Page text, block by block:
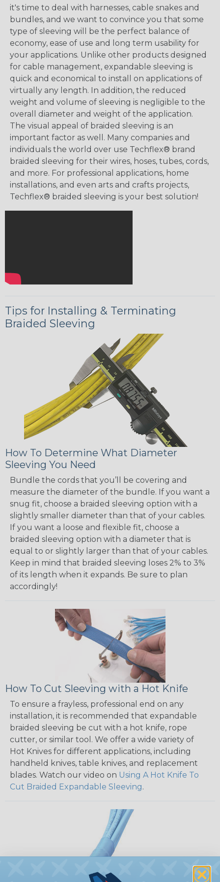
it's time to deal with harnesses, cable snakes and
bundles, and we want to convince you that some
type of sleeving will be the perfect balance of
economy, ease of use and long term usability for
your applications. Unlike other products designed
for cable management, expandable sleeving is
quick and economical to install on applications of
virtually any length. In addition, the reduced
weight and volume of sleeving is negligible to the
overall diameter and weight of the application.
The visual appeal of braided sleeving is an
important factor as well. Many companies and
individuals the world over use Techflex® brand
braided sleeving for their wires, hoses, tubes, cords,
and more. For professional applications, home
installations, and even arts and crafts projects,
Techflex® braided sleeving is your best solution!
Tips for Installing & Terminating
Braided Sleeving
How To Determine What Diameter
Sleeving You Need
Bundle the cords that you’ll be covering and
measure the diameter of the bundle. If you want a
snug fit, choose a braided sleeving option with a
slightly smaller diameter than that of your cables.
If you want a loose and flexible fit, choose a
braided sleeving option with a diameter that is
equal to or slightly larger than that of your cables.
Keep in mind that braided sleeving loses 2% to 3%
of its length when it expands. Be sure to plan
accordingly!
How To Cut Sleeving with a Hot Knife
To ensure a frayless, professional end on any
installation, it is recommended that expandable
braided sleeving be cut with a hot knife, rope
cutter, or similar tool. We offer a wide variety of
Hot Knives for different applications, including
handheld knives, table knives, and replacement
blades. Watch our video on Using A Hot Knife To
Cut Braided Expandable Sleeving.